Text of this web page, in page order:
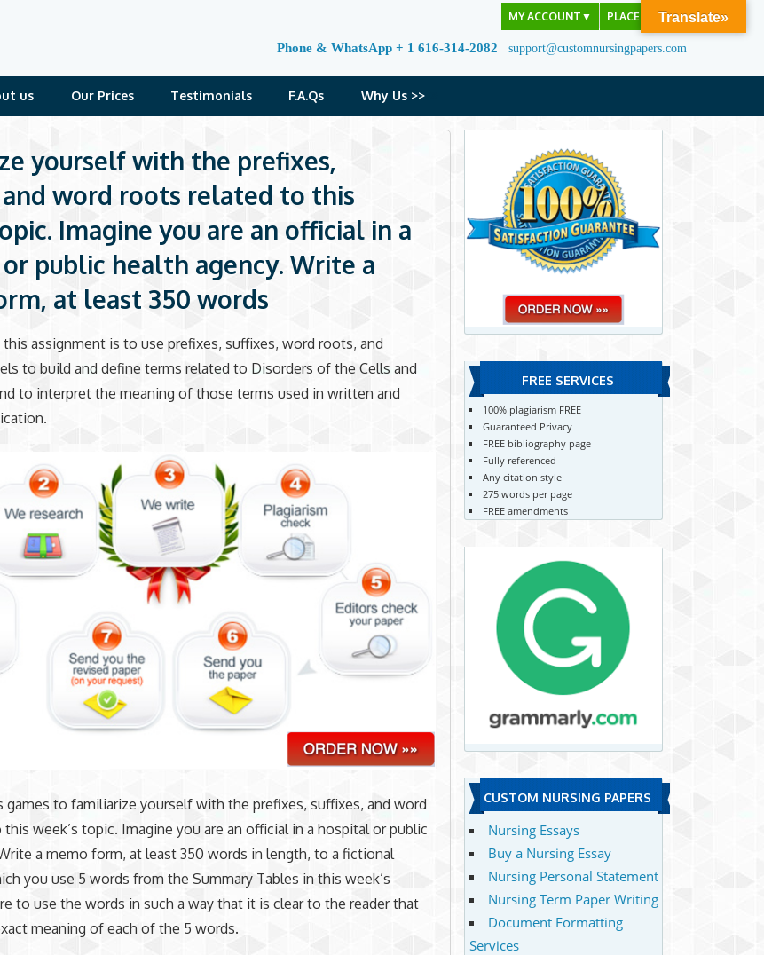
MY ACCOUNT ▼ PLACE ORDER
Phone & WhatsApp + 1 616-314-2082 support@customnursingpapers.com
us Our Prices Testimonials F.A.Qs Why Us >>
yourself with the prefixes,
and word roots related to this
Imagine you are an official in a
public health agency. Write a
at least 350 words
assignment is to use prefixes, suffixes, word roots, and
to build and define terms related to Disorders of the Cells and
to interpret the meaning of those terms used in written and
games to familiarize yourself with the prefixes, suffixes, and word
week’s topic. Imagine you are an official in a hospital or public
a memo form, at least 350 words in length, to a fictional
you use 5 words from the Summary Tables in this week’s
to use the words in such a way that it is clear to the reader that
meaning of each of the 5 words.
FREE SERVICES
100% plagiarism FREE
Guaranteed Privacy
FREE bibliography page
Fully referenced
Any citation style
275 words per page
FREE amendments
CUSTOM NURSING PAPERS
Nursing Essays
Buy a Nursing Essay
Nursing Personal Statement
Nursing Term Paper Writing
Document Formatting
Services
Translate»